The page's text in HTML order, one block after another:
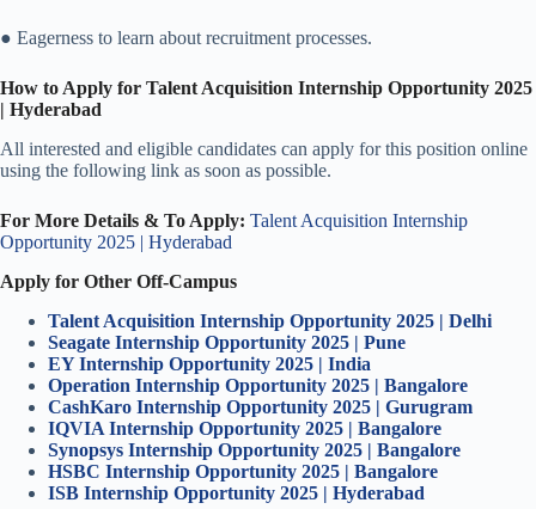
● Eagerness to learn about recruitment processes.
How to Apply for Talent Acquisition Internship Opportunity 2025
| Hyderabad
All interested and eligible candidates can apply for this position online
using the following link as soon as possible.
For More Details & To Apply: Talent Acquisition Internship
Opportunity 2025 | Hyderabad
Apply for Other Off-Campus
Talent Acquisition Internship Opportunity 2025 | Delhi
Seagate Internship Opportunity 2025 | Pune
EY Internship Opportunity 2025 | India
Operation Internship Opportunity 2025 | Bangalore
CashKaro Internship Opportunity 2025 | Gurugram
IQVIA Internship Opportunity 2025 | Bangalore
Synopsys Internship Opportunity 2025 | Bangalore
HSBC Internship Opportunity 2025 | Bangalore
ISB Internship Opportunity 2025 | Hyderabad